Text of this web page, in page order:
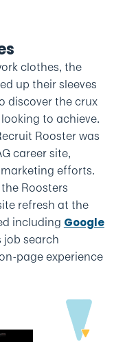
clothes, the
up their sleeves
discover the crux
to achieve.
Rooster was
career site,
efforts.
Roosters
refresh at the
including Google
job search
page experience